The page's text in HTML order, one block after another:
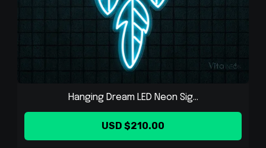
Hanging Dream LED Neon Sig...
USD $210.00